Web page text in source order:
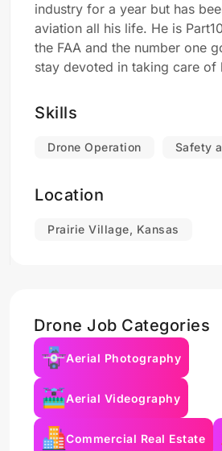
industry for a year but has
aviation all his life. He is
the FAA and the number one
stay devoted in taking care of
Skills
Drone Operation Safety
Location
Prairie Village, Kansas
Drone Job Categories
Aerial Photography
Aerial Videography
Commercial Real Estate